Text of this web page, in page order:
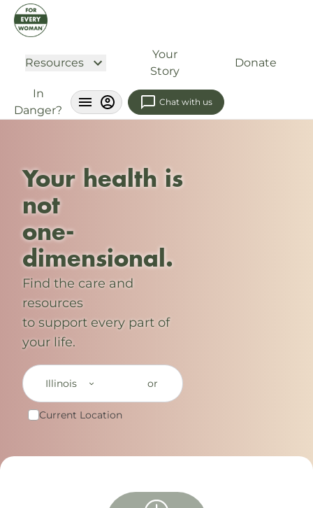
Resources
Your
Story
Donate
In
Danger?
Chat with us
Your health is
not
one-
dimensional.
Find the care and
resources
to support every part of
your life.
Illinois or
Current Location